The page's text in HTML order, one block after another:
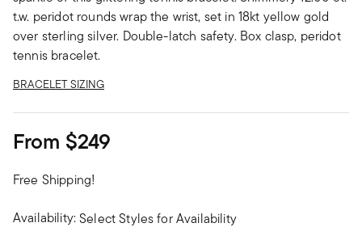
t.w. peridot rounds wrap the wrist, set in 18kt yellow gold
over sterling silver. Double-latch safety. Box clasp, peridot
tennis bracelet.
BRACELET SIZING
From $249
Free Shipping!
Availability:Select Styles for Availability